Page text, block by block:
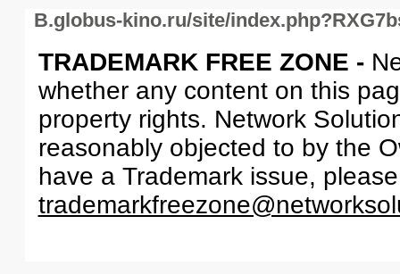
B.globus-kino.ru/site/
TRADEMARK FREE ZONE -
whether any content on this
property rights. Network
reasonably objected to by the
have a Trademark issue,